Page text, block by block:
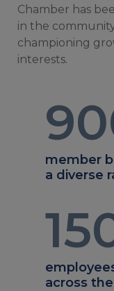
Chamber has
in the
championing
interests.
member
a diverse
across